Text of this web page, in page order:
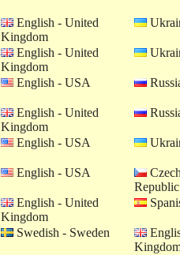
English - United
Kingdom
English - United
Kingdom
English - USA
English - United
Kingdom
English - USA
English - USA
Republic
English - United
Kingdom
Swedish - Sweden